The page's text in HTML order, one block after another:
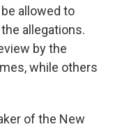
allowed to
allegations.
by the
while others
of the New